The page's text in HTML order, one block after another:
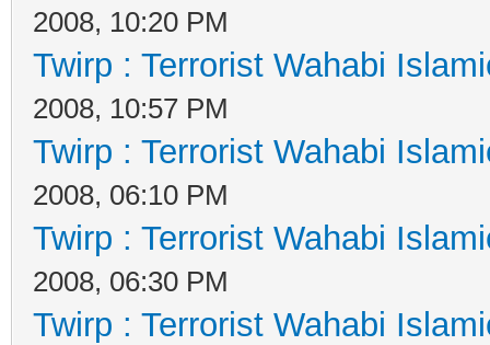
2008, 10:20 PM
Twirp : Terrorist Wahabi
2008, 10:57 PM
Twirp : Terrorist Wahabi
2008, 06:10 PM
Twirp : Terrorist Wahabi
2008, 06:30 PM
Twirp : Terrorist Wahabi